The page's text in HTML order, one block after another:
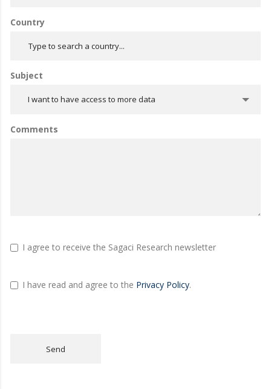
Country
Subject
I want to have access to more data
Comments
I agree to receive the Sagaci Research newsletter
I have read and agree to the Privacy Policy.
Send